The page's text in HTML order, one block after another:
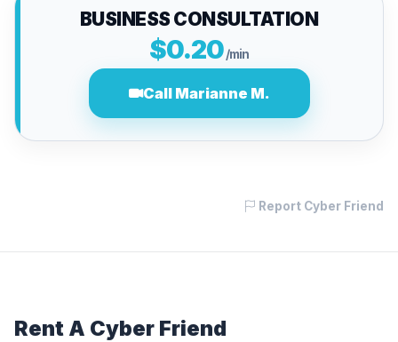
BUSINESS CONSULTATION
$0.20/min
Call Marianne M.
Report Cyber Friend
Rent A Cyber Friend